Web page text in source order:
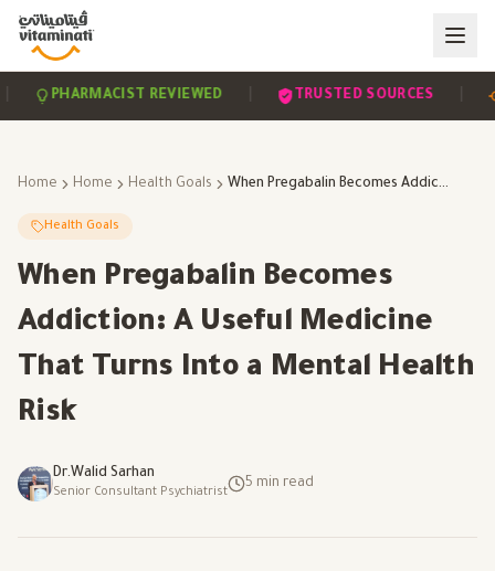
PHARMACIST REVIEWED | TRUSTED SOURCES |
Home Home Health Goals When Pregabalin Becomes Addiction: A Useful Medicine That Turns Into a Mental Health Risk
Health Goals
When Pregabalin Becomes
Addiction: A Useful Medicine
That Turns Into a Mental Health
Risk
Dr.Walid Sarhan
Senior Consultant Psychiatrist
5 min read